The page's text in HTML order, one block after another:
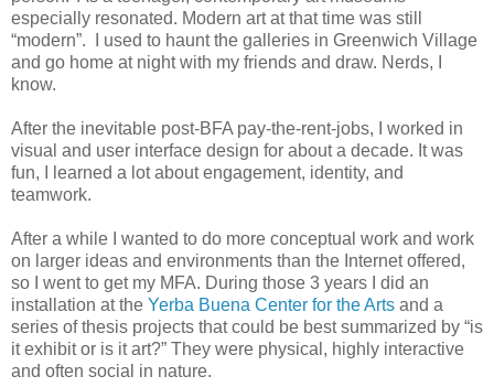
especially resonated. Modern art at that time was still
“modern”. I used to haunt the galleries in Greenwich Village
and go home at night with my friends and draw. Nerds, I
know.
After the inevitable post-BFA pay-the-rent-jobs, I worked in
visual and user interface design for about a decade. It was
fun, I learned a lot about engagement, identity, and
teamwork.
After a while I wanted to do more conceptual work and work
on larger ideas and environments than the Internet offered,
so I went to get my MFA. During those 3 years I did an
installation at the Yerba Buena Center for the Arts and a
series of thesis projects that could be best summarized by “is
it exhibit or is it art?” They were physical, highly interactive
and often social in nature.